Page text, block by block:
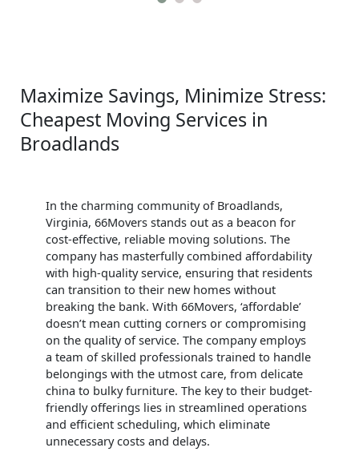
Maximize Savings, Minimize Stress:
Cheapest Moving Services in
Broadlands
In the charming community of Broadlands,
Virginia, 66Movers stands out as a beacon for
cost-effective, reliable moving solutions. The
company has masterfully combined affordability
with high-quality service, ensuring that residents
can transition to their new homes without
breaking the bank. With 66Movers, ‘affordable’
doesn’t mean cutting corners or compromising
on the quality of service. The company employs
a team of skilled professionals trained to handle
belongings with the utmost care, from delicate
china to bulky furniture. The key to their budget-
friendly offerings lies in streamlined operations
and efficient scheduling, which eliminate
unnecessary costs and delays.